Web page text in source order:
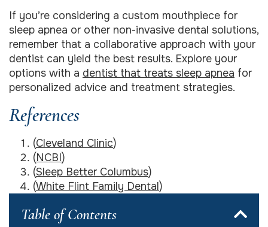
If you’re considering a custom mouthpiece for
sleep apnea or other non-invasive dental solutions,
remember that a collaborative approach with your
dentist can yield the best results. Explore your
options with a dentist that treats sleep apnea for
personalized advice and treatment strategies.
References
(Cleveland Clinic)
(NCBI)
(Sleep Better Columbus)
(White Flint Family Dental)
Table of Contents